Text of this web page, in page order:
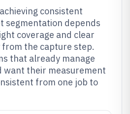
consistent
segmentation depends
coverage and clear
the capture step.
that already manage
want their measurement
from one job to